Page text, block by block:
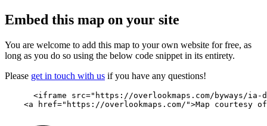
Embed this map on your site
You are welcome to add this map to your own website for free, as
long as you do so using the below code snippet in its entirety.
Please get in touch with us if you have any questions!
<iframe src="https://overlookmaps.com/byways/
<a href="https://overlookmaps.com/">Map courtesy